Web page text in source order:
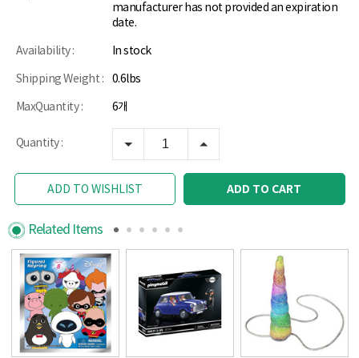
manufacturer has not provided an expiration
date.
Availability : In stock
Shipping Weight : 0.6lbs
MaxQuantity : 6개
Quantity :
ADD TO WISHLIST ADD TO CART
Related Items